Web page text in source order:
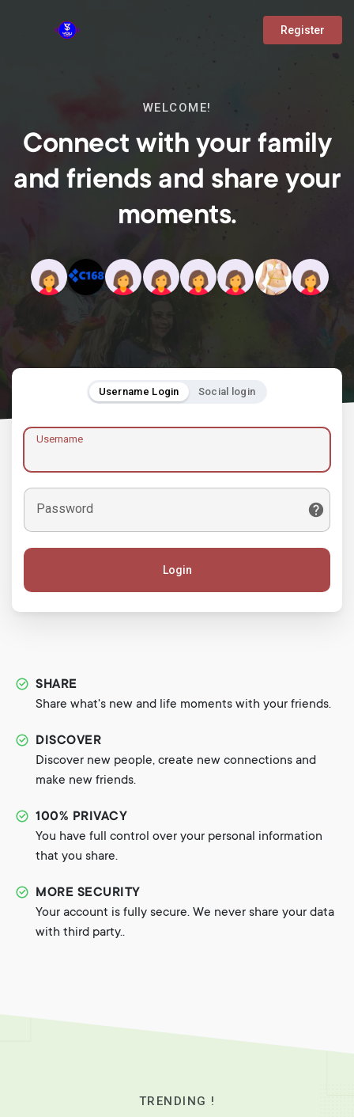
Register
WELCOME!
Connect with your family
and friends and share your
moments.
Username Login Social login
Username
Password
Login
SHARE
Share what's new and life moments with your friends.
DISCOVER
Discover new people, create new connections and
make new friends.
100% PRIVACY
You have full control over your personal information
that you share.
MORE SECURITY
Your account is fully secure. We never share your data
with third party..
TRENDING !